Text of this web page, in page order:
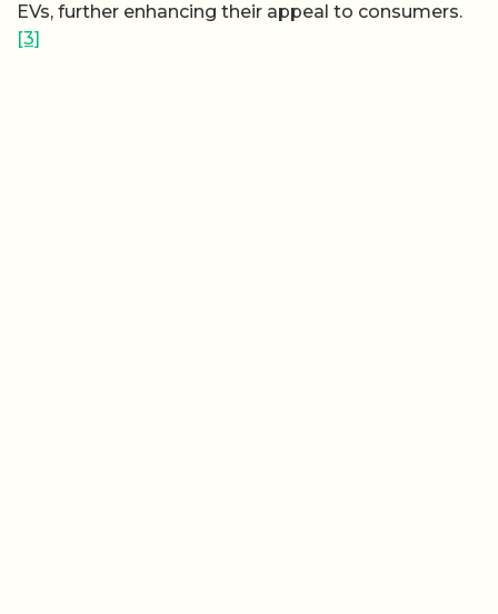
EVs, further enhancing their appeal to consumers.
[3]